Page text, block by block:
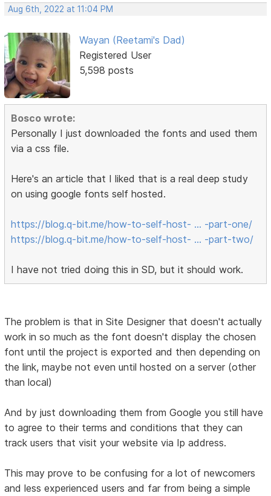
Aug 6th, 2022 at 11:04 PM
Wayan (Reetami's Dad)
Registered User
5,598 posts
Bosco wrote:
Personally I just downloaded the fonts and used them
via a css file.
Here's an article that I liked that is a real deep study
on using google fonts self hosted.
https://blog.q-bit.me/how-to-self-host- … -part-one/
https://blog.q-bit.me/how-to-self-host- … -part-two/
I have not tried doing this in SD, but it should work.
The problem is that in Site Designer that doesn't actually
work in so much as the font doesn't display the chosen
font until the project is exported and then depending on
the link, maybe not even until hosted on a server (other
than local)
And by just downloading them from Google you still have
to agree to their terms and conditions that they can
track users that visit your website via Ip address.
This may prove to be confusing for a lot of newcomers
and less experienced users and far from being a simple